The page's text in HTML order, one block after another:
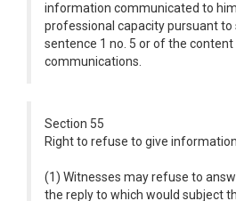
information communicated to
professional capacity pursuant to
sentence 1 no. 5 or of the content
communications.
Section 55
Right to refuse to give information
(1) Witnesses may refuse to
the reply to which would subject